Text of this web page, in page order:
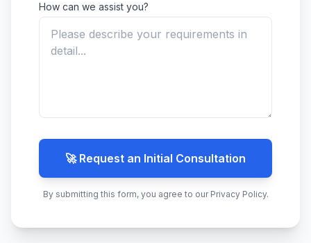
How can we assist you?
🚀 Request an Initial Consultation
By submitting this form, you agree to our Privacy Policy.